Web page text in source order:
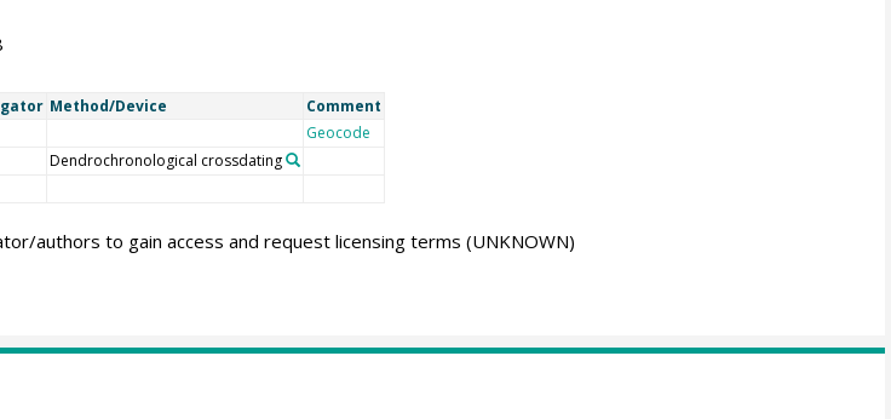
Method/Device Comment
Geocode
Dendrochronological crossdating
authors to gain access and request licensing terms (UNKNOWN)